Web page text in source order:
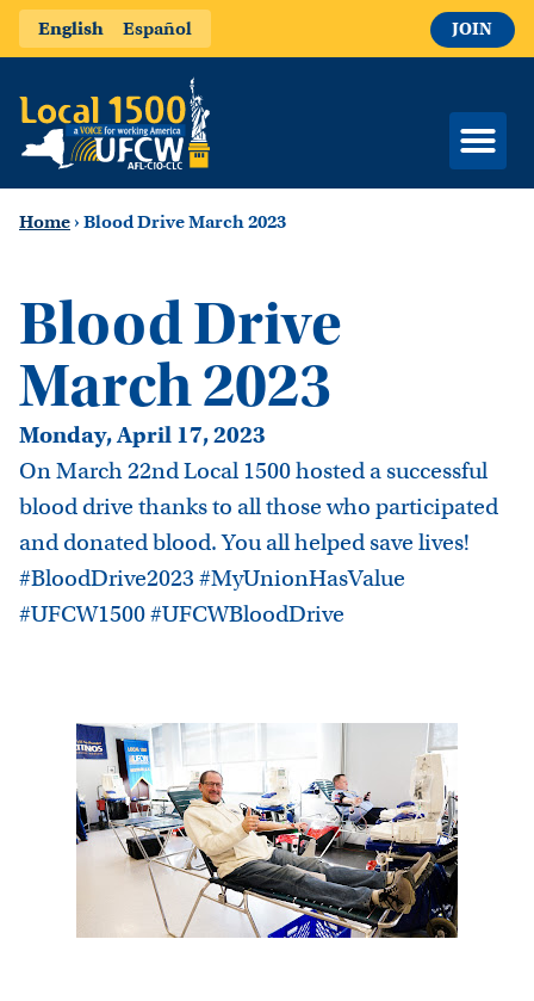
English Español JOIN
Home › Blood Drive March 2023
Blood Drive
March 2023
Monday, April 17, 2023
On March 22nd Local 1500 hosted a successful
blood drive thanks to all those who participated
and donated blood. You all helped save lives!
#BloodDrive2023 #MyUnionHasValue
#UFCW1500 #UFCWBloodDrive